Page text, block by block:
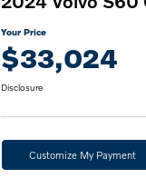
Your Price
$33,024
Disclosure
Customize My Payment